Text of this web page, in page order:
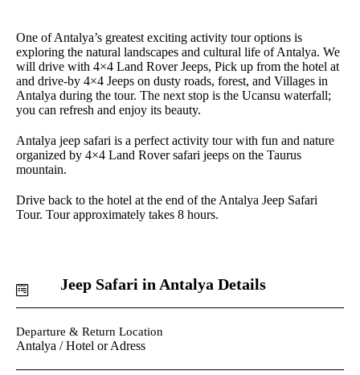
One of Antalya’s greatest exciting activity tour options is
exploring the natural landscapes and cultural life of Antalya. We
will drive with 4×4 Land Rover Jeeps, Pick up from the hotel at
and drive-by 4×4 Jeeps on dusty roads, forest, and Villages in
Antalya during the tour. The next stop is the Ucansu waterfall;
you can refresh and enjoy its beauty.
Antalya jeep safari is a perfect activity tour with fun and nature
organized by 4×4 Land Rover safari jeeps on the Taurus
mountain.
Drive back to the hotel at the end of the Antalya Jeep Safari
Tour. Tour approximately takes 8 hours.
Jeep Safari in Antalya Details
Departure & Return Location
Antalya / Hotel or Adress